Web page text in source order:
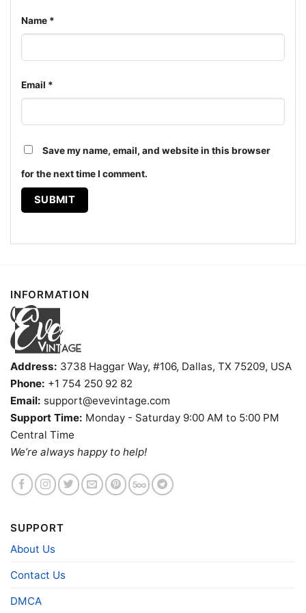
Vintage Lite Hawaii 1995 La Lakers Vs Seattle Sonics
Sleeve T-shirt, V-neck T-shirt, Unisex Pullover
hoodie, Unisex Sweatshirt, Tank top. You can also
buy them for all ages and genders, from Toddler,
Kids, Youth, and Adults.
Name *
Email *
Save my name, email, and website in this browser
for the next time I comment.
INFORMATION
Address: 3738 Haggar Way, #106, Dallas, TX 75209, USA
Phone: +1 754 250 92 82
Email: support@evevintage.com
Support Time: Monday - Saturday 9:00 AM to 5:00 PM
Central Time
We’re always happy to help!
SUPPORT
About Us
Contact Us
DMCA